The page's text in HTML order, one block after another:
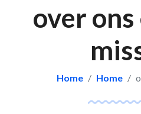
over ons
Home Home